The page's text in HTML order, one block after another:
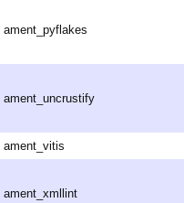
ament_pyflakes
ament_uncrustify
ament_vitis
ament_xmllint